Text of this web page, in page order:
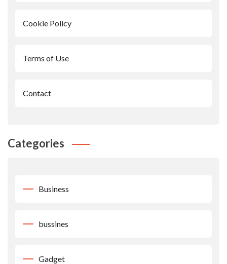
Cookie Policy
Terms of Use
Contact
Categories
Business
bussines
Gadget